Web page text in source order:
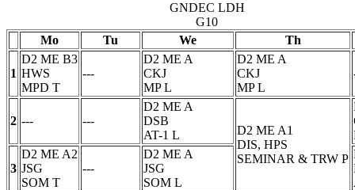
GNDEC LDH
G10
Mo
Tu We Th
1
D2 ME B3
HWS
MPD T
---
D2 ME A
CKJ
MPL
D2 ME A
CKJ
MPL
2 --- ---
D2 ME A
DSB
AT-1 L
D2 ME A1
DIS, HPS
SEMINAR & TRW P
3
D2 ME A2
JSG
SOM T
---
D2 ME A
JSG
SOM L